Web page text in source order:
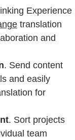
Experience
translation
and
. Send content
and easily
for
. Sort projects
team